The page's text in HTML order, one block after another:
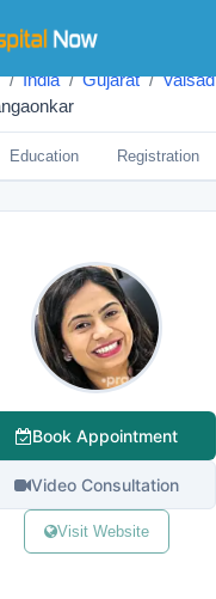
India Gujarat
Valsad
Education Registration
Book Appointment
Video Consultation
Visit Website